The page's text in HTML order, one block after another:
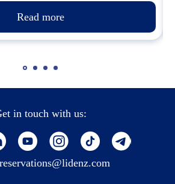
Read more
in touch with us:
reservations@lidenz.com